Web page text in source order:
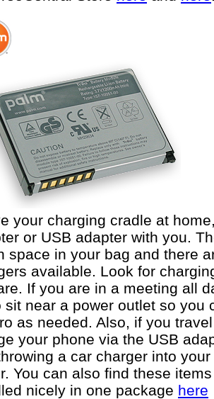
your charging cradle at
or USB adapter with you.
space in your bag and there
available. Look for
If you are in a meeting all
sit near a power outlet so you
as needed. Also, if you
your phone via the USB
a car charger into
You can also find these
nicely in one package here